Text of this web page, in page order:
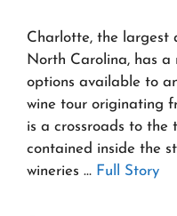
Charlotte, the largest
North Carolina, has
options available to
wine tour originating
is a crossroads to the
contained inside the
wineries … Full Story